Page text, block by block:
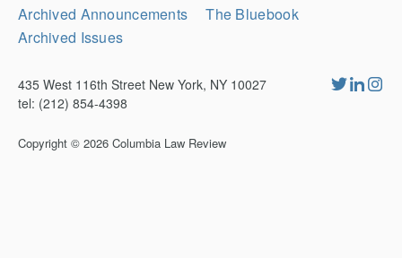
Secondary
Archived Announcements
The Bluebook
Archived Issues
435 West 116th Street New York, NY 10027
tel: (212) 854-4398
Copyright © 2026 Columbia Law Review